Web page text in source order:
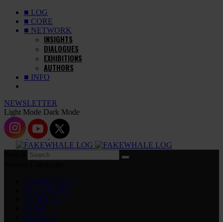
■ LOG
■ CORE
■ NETWORK
INSIGHTS
DIALOGUES
EXHIBITIONS
AUTHORS
■ INFO
NEWSLETTER
Light Mode Dark Mode
EXHIBITIONS
DIALOGUES
INSIGHTS
CORE
MARKET